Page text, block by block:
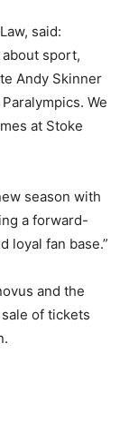
said:
about sport,
Andy Skinner
We
at Stoke
season with
a forward-
loyal fan base.”
and the
of tickets